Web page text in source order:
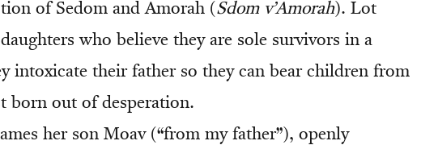
of Sedom and Amorah (Sdom v’Amorah). Lot
who believe they are sole survivors in a
intoxicate their father so they can bear children from
out of desperation.
her son Moav (“from my father”), openly